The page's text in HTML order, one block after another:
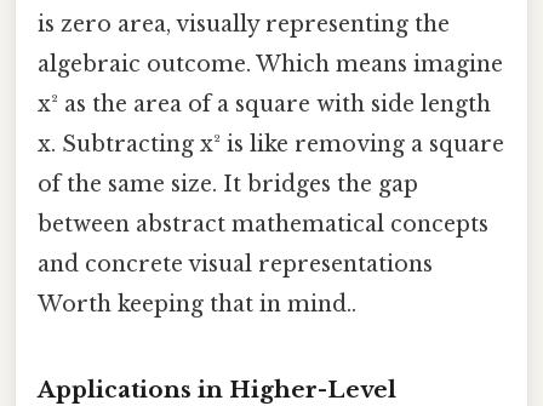
is zero area, visually representing the
algebraic outcome. Which means imagine
x² as the area of a square with side length
x. Subtracting x² is like removing a square
of the same size. It bridges the gap
between abstract mathematical concepts
and concrete visual representations
Worth keeping that in mind..
Applications in Higher-Level